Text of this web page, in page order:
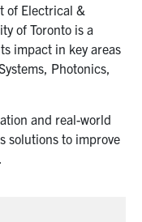
TikTok Youtube
of Electrical &
of Toronto is a
impact in key areas
Photonics,
and real-world
solutions to improve